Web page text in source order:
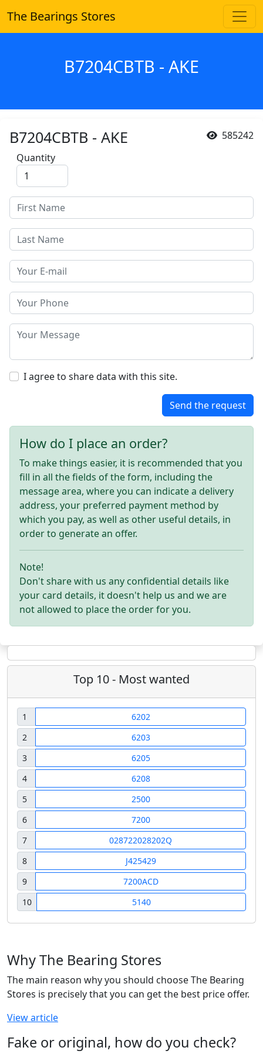
The Bearings Stores
B7204CBTB - AKE
585242
B7204CBTB - AKE
Quantity
I agree to share data with this site.
Send the request
How do I place an order?
To make things easier, it is recommended that you
fill in all the fields of the form, including the
message area, where you can indicate a delivery
address, your preferred payment method by
which you pay, as well as other useful details, in
order to generate an offer.
Note!
Don't share with us any confidential details like
your card details, it doesn't help us and we are
not allowed to place the order for you.
Top 10 - Most wanted
1
6202
2
6203
3
6205
4
6208
5
2500
6
7200
7
028722028202Q
8
J425429
9
7200ACD
10
5140
Why The Bearing Stores
The main reason why you should choose The Bearing
Stores is precisely that you can get the best price offer.
View article
Fake or original, how do you check?